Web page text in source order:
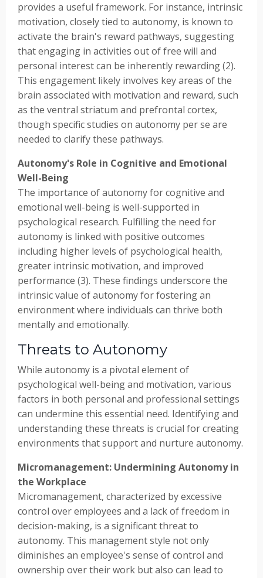
provides a useful framework. For instance, intrinsic
motivation, closely tied to autonomy, is known to
activate the brain's reward pathways, suggesting
that engaging in activities out of free will and
personal interest can be inherently rewarding (2).
This engagement likely involves key areas of the
brain associated with motivation and reward, such
as the ventral striatum and prefrontal cortex,
though specific studies on autonomy per se are
needed to clarify these pathways.
Autonomy's Role in Cognitive and Emotional
Well-Being
The importance of autonomy for cognitive and
emotional well-being is well-supported in
psychological research. Fulfilling the need for
autonomy is linked with positive outcomes
including higher levels of psychological health,
greater intrinsic motivation, and improved
performance (3). These findings underscore the
intrinsic value of autonomy for fostering an
environment where individuals can thrive both
mentally and emotionally.
Threats to Autonomy
While autonomy is a pivotal element of
psychological well-being and motivation, various
factors in both personal and professional settings
can undermine this essential need. Identifying and
understanding these threats is crucial for creating
environments that support and nurture autonomy.
Micromanagement: Undermining Autonomy in
the Workplace
Micromanagement, characterized by excessive
control over employees and a lack of freedom in
decision-making, is a significant threat to
autonomy. This management style not only
diminishes an employee's sense of control and
ownership over their work but also can lead to